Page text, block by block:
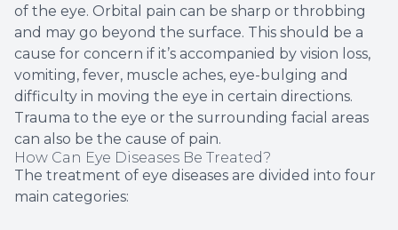
of the eye. Orbital pain can be sharp or throbbing
and may go beyond the surface. This should be a
cause for concern if it’s accompanied by vision loss,
vomiting, fever, muscle aches, eye-bulging and
difficulty in moving the eye in certain directions.
Trauma to the eye or the surrounding facial areas
can also be the cause of pain.
How Can Eye Diseases Be Treated?
The treatment of eye diseases are divided into four
main categories: